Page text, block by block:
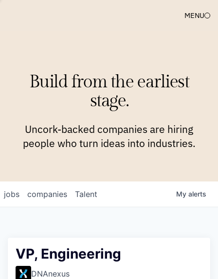
MENU
Build from the earliest
stage.
Uncork-backed companies are hiring
people who turn ideas into industries.
jobs companies Talent My alerts
VP, Engineering
DNAnexus